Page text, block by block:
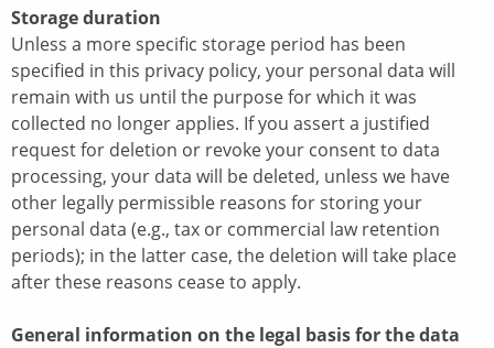
Storage duration
Unless a more specific storage period has been
specified in this privacy policy, your personal data will
remain with us until the purpose for which it was
collected no longer applies. If you assert a justified
request for deletion or revoke your consent to data
processing, your data will be deleted, unless we have
other legally permissible reasons for storing your
personal data (e.g., tax or commercial law retention
periods); in the latter case, the deletion will take place
after these reasons cease to apply.
General information on the legal basis for the data